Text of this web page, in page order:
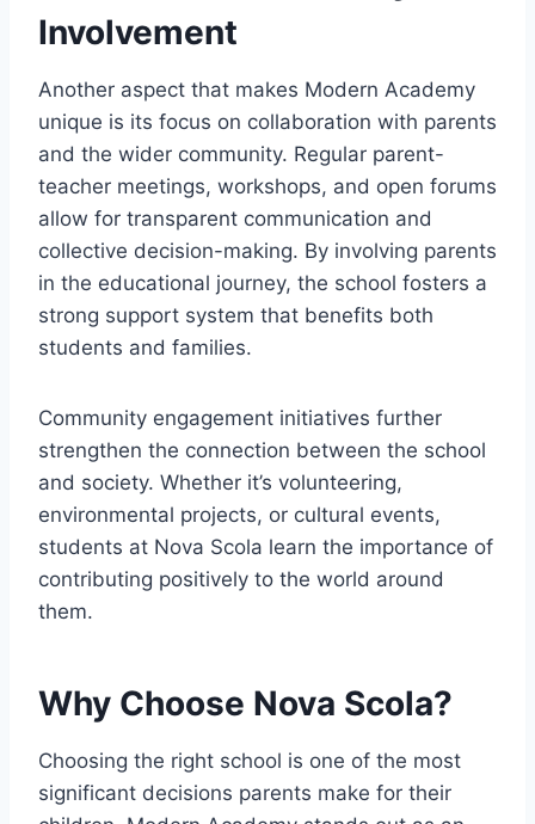
Involvement
Another aspect that makes Modern Academy
unique is its focus on collaboration with parents
and the wider community. Regular parent-
teacher meetings, workshops, and open forums
allow for transparent communication and
collective decision-making. By involving parents
in the educational journey, the school fosters a
strong support system that benefits both
students and families.
Community engagement initiatives further
strengthen the connection between the school
and society. Whether it’s volunteering,
environmental projects, or cultural events,
students at Nova Scola learn the importance of
contributing positively to the world around
them.
Why Choose Nova Scola?
Choosing the right school is one of the most
significant decisions parents make for their